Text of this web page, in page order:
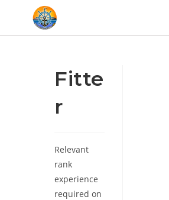
Fitte
r
Relevant
rank
experience
required on